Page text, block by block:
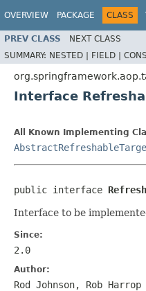
OVERVIEW PACKAGE CLASS
PREV CLASS NEXT CLASS
SUMMARY: NESTED | FIELD |
Interface
All Known Implementing
public interface
Interface to be
Since:
2.0
Author:
Rod Johnson, Rob Harrop